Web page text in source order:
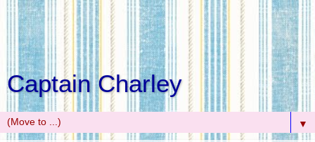
Captain Charley
▼